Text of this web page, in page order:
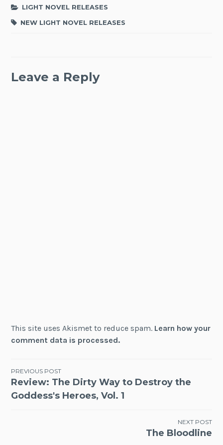
LIGHT NOVEL RELEASES
NEW LIGHT NOVEL RELEASES
Leave a Reply
This site uses Akismet to reduce spam. Learn how your
comment data is processed.
Post
navigation
PREVIOUS POST
Review: The Dirty Way to Destroy the
Goddess's Heroes, Vol. 1
NEXT POST
The Bloodline